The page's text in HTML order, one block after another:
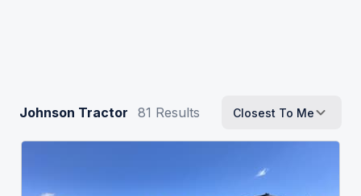
Johnson Tractor 81 Results Closest To Me